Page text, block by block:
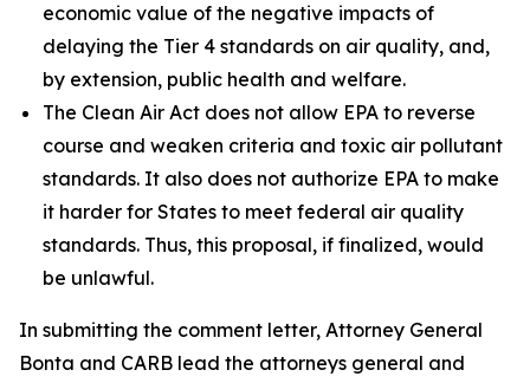
economic value of the negative impacts of
delaying the Tier 4 standards on air quality, and,
by extension, public health and welfare.
The Clean Air Act does not allow EPA to reverse
course and weaken criteria and toxic air pollutant
standards. It also does not authorize EPA to make
it harder for States to meet federal air quality
standards. Thus, this proposal, if finalized, would
be unlawful.
In submitting the comment letter, Attorney General
Bonta and CARB lead the attorneys general and